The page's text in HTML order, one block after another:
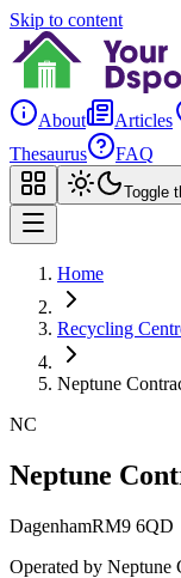
Skip to content
About Articles
Thesaurus
FAQ
Toggle
Home
Recycling
Neptune
NC
Neptune
DagenhamRM9 6QD
Operated by Neptune